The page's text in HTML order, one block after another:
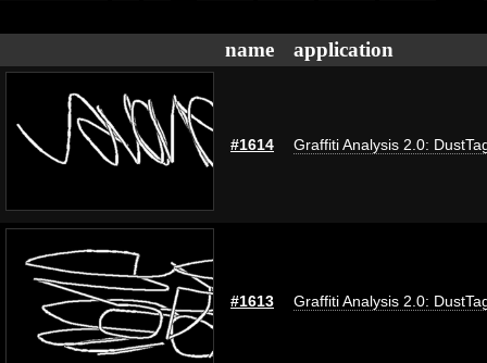
name application
#1614 Graffiti Analysis 2.0:
#1613 Graffiti Analysis 2.0: